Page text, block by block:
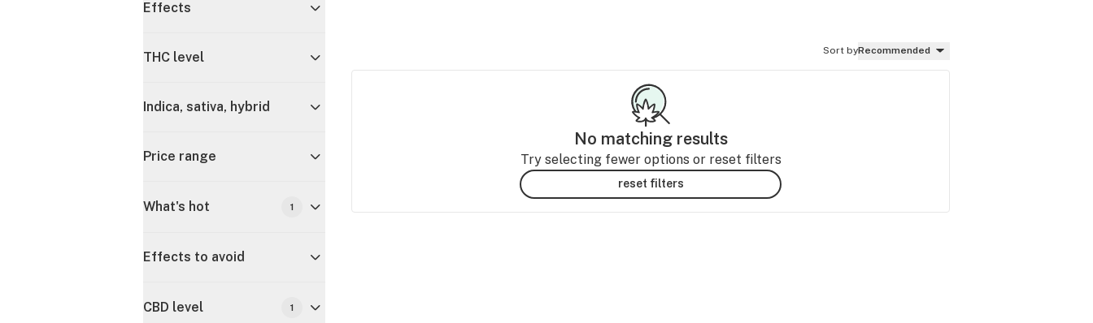
Effects
THC level
Indica, sativa, hybrid
Price range
What's hot 1
Effects to avoid
CBD level 1
Sort byRecommended
No matching results
Try selecting fewer options or reset filters
reset filters